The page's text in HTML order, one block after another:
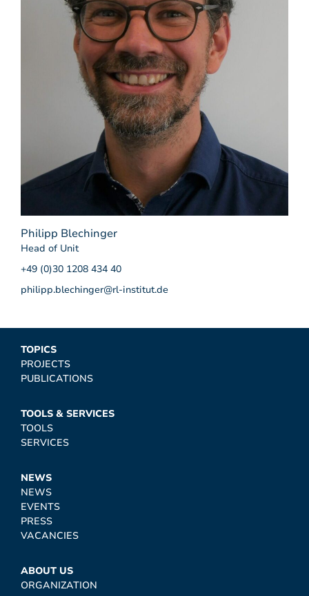
Philipp Blechinger
Head of Unit
+49 (0)30 1208 434 40
philipp.blechinger@rl-institut.de
TOPICS
PROJECTS
PUBLICATIONS
TOOLS & SERVICES
TOOLS
SERVICES
NEWS
NEWS
EVENTS
PRESS
VACANCIES
ABOUT US
ORGANIZATION